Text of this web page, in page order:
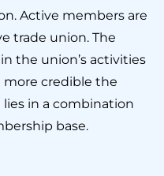
Active members are
trade union. The
the union’s activities
credible the
lies in a combination
base.